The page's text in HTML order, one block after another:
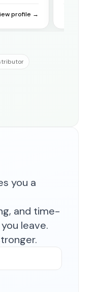
profile →
you a
and time-
leave.